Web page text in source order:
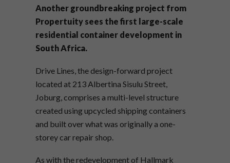
Another groundbreaking project from
Propertuity sees the first large-scale
residential container development in
South Africa.
Drive Lines, the design-forward project
located at 213 Albertina Sisulu Street,
Joburg, comprises a multi-level structure
created using upcycled shipping containers
and built over what was originally a one-
storey car repair shop.
As with the redevelopment of Hallmark